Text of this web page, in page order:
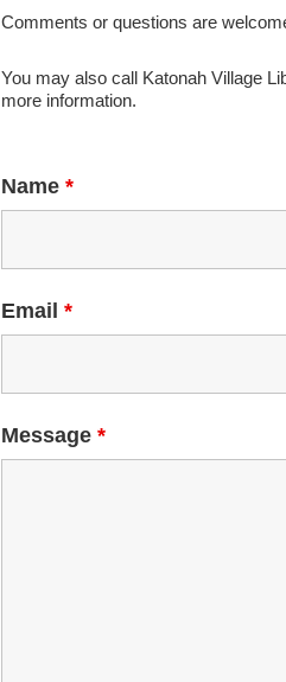
Comments or questions are
You may also call Katonah Village
more information.
Name *
Email *
Message *